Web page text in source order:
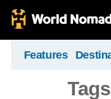
Features
Tags